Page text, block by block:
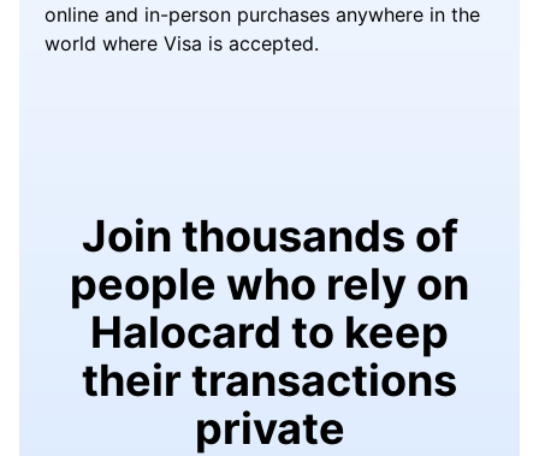
online and in-person purchases anywhere in the
world where Visa is accepted.
Join thousands of
people who rely on
Halocard to keep
their transactions
private